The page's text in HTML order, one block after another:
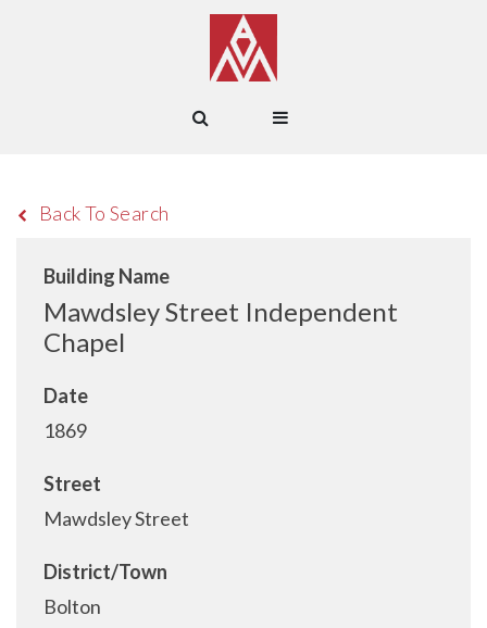
Back To Search
Building Name
Mawdsley Street Independent
Chapel
Date
1869
Street
Mawdsley Street
District/Town
Bolton